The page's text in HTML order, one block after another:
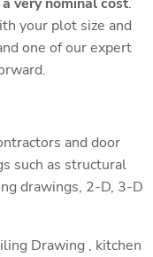
your plot size and
one of our expert
and door
such as structural
drawings, 2-D, 3-D
Drawing , kitchen